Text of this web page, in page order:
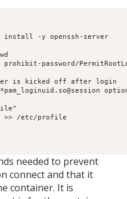
install -y openssh-server
prohibit-password/
is kicked off after login
>> /etc/profile
needed to prevent
connect and that it
container. It is